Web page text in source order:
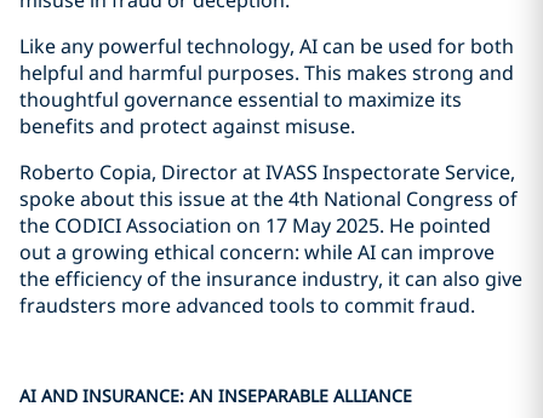
Like any powerful technology, AI can be used for both
helpful and harmful purposes. This makes strong and
thoughtful governance essential to maximize its
benefits and protect against misuse.
Roberto Copia, Director at IVASS Inspectorate Service,
spoke about this issue at the 4th National Congress of
the CODICI Association on 17 May 2025. He pointed
out a growing ethical concern: while AI can improve
the efficiency of the insurance industry, it can also give
fraudsters more advanced tools to commit fraud.
AI AND INSURANCE: AN INSEPARABLE ALLIANCE